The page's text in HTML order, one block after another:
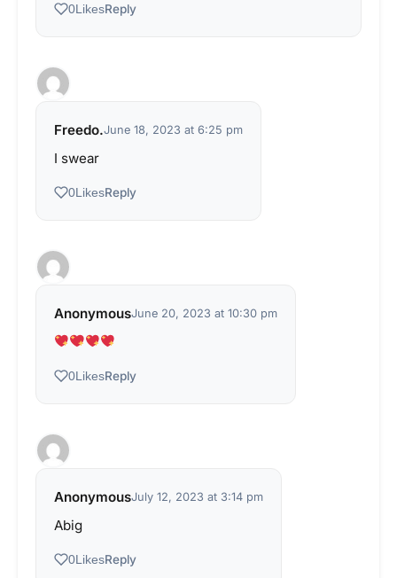
0LikesReply
Freedo.June 18, 2023 at 6:25 pm
I swear
0LikesReply
AnonymousJune 20, 2023 at 10:30 pm
0LikesReply
AnonymousJuly 12, 2023 at 3:14 pm
Abig
0LikesReply